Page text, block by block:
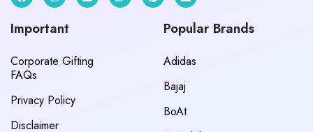
Important
Corporate Gifting
FAQs
Privacy Policy
Disclaimer
Popular Brands
Adidas
Bajaj
BoAt